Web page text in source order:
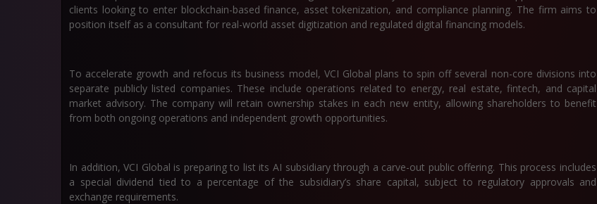
clients looking to enter blockchain-based finance, asset tokenization, and compliance planning. The firm aims to
position itself as a consultant for real-world asset digitization and regulated digital financing models.
To accelerate growth and refocus its business model, VCI Global plans to spin off several non-core divisions into
separate publicly listed companies. These include operations related to energy, real estate, fintech, and capital
market advisory. The company will retain ownership stakes in each new entity, allowing shareholders to benefit
from both ongoing operations and independent growth opportunities.
In addition, VCI Global is preparing to list its AI subsidiary through a carve-out public offering. This process includes
a special dividend tied to a percentage of the subsidiary’s share capital, subject to regulatory approvals and
exchange requirements.